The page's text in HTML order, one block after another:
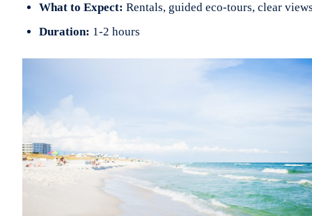
What to Expect: Rentals, guided eco-tours, clear
Duration: 1-2 hours